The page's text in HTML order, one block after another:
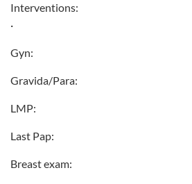
Interventions:
·
Gyn:
Gravida/Para:
LMP:
Last Pap:
Breast exam: